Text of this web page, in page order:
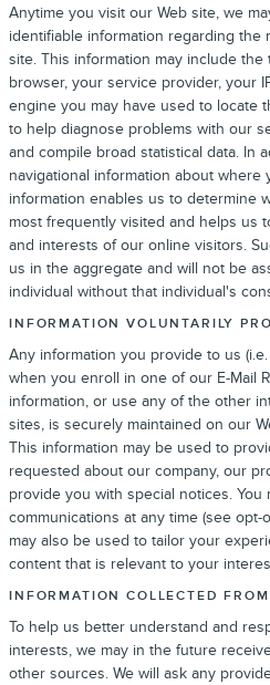
Anytime you visit our Web site, we
identifiable information regarding the
site. This information may include
browser, your service provider, your
engine you may have used to locate
to help diagnose problems with our
and compile broad statistical data. In
navigational information about where
information enables us to determine
most frequently visited and helps us
and interests of our online visitors.
us in the aggregate and will not be
individual without that individual's
INFORMATION VOLUNTARILY
Any information you provide to us
when you enroll in one of our E-Mail
information, or use any of the other
sites, is securely maintained on our
This information may be used to
requested about our company, our
provide you with special notices.
communications at any time (see
may also be used to tailor your
content that is relevant to your
INFORMATION COLLECTED
To help us better understand and
interests, we may in the future
other sources. We will ask any